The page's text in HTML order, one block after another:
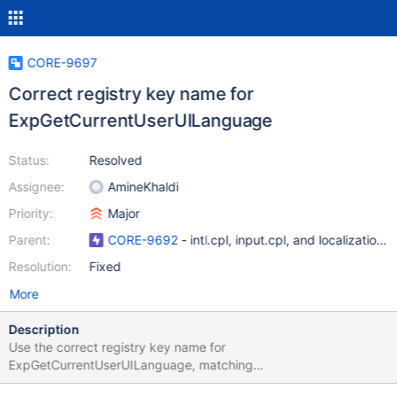
CORE-9697
Correct registry key name for
ExpGetCurrentUserUILanguage
Status:
Assignee:
Priority:
Parent:
Resolution:
Resolved
AmineKhaldi
Major
CORE-9692- intl.cpl, input.cpl, and localization
Fixed
More
Description
Use the correct registry key name for
ExpGetCurrentUserUILanguage, matching
ExpSetCurrentUserUILanguage and Windows. May not fix any